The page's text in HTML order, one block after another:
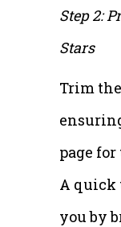
Step 2:
Stars
Trim
page
A quick
you by